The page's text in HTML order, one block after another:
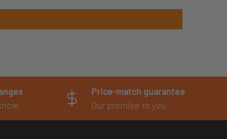
Price-match guarantee
Our promise to you